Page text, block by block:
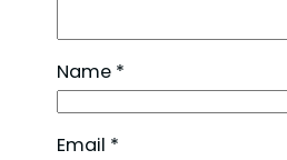
Name *
Email *